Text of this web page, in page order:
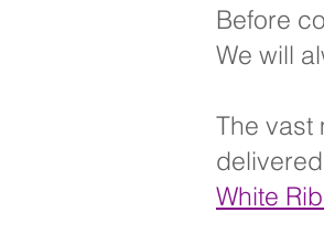
Before
We will
The vast
White